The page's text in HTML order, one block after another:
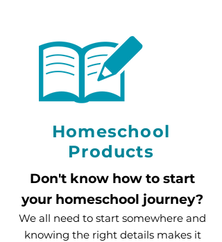
Homeschool
Products
Don't know how to start
your homeschool journey?
We all need to start somewhere and
knowing the right details makes it